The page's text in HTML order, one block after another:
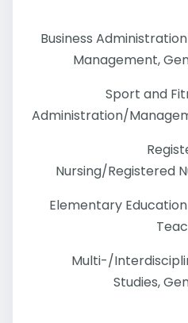
Business
Management,
Sport and
Administration/
Nursing/Registered
Elementary
Multi-/
Studies,